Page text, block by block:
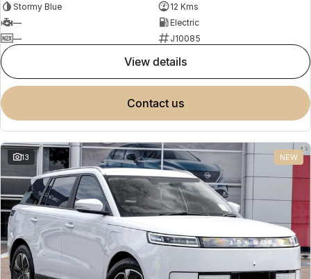
Stormy Blue
12 Kms
—
Electric
—
J10085
view details
contact us
13 NEW